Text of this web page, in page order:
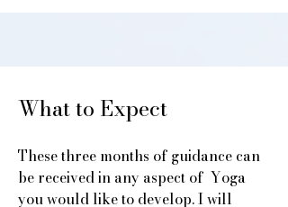
What to Expect
These three months of guidance can
be received in any aspect of Yoga
you would like to develop. I will